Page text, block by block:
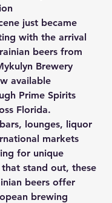
just became
with the arrival
beers from
Brewery
available
Prime Spirits
Florida.
lounges, liquor
markets
for unique
stand out, these
beers offer
brewing